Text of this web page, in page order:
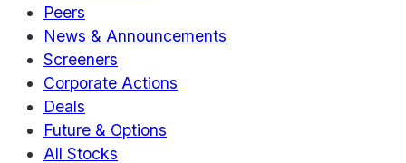
Peers
News & Announcements
Screeners
Corporate Actions
Deals
Future & Options
All Stocks